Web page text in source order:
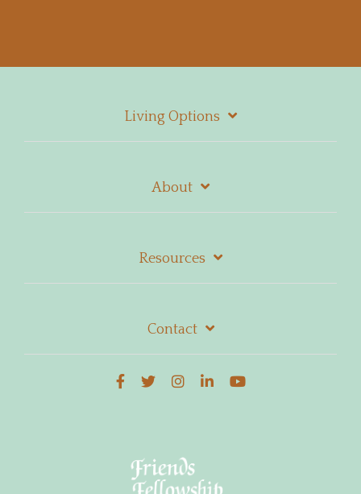
Living Options
About
Resources
Contact